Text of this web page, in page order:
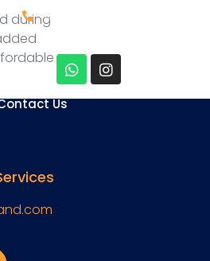
+660612706046
Us
during